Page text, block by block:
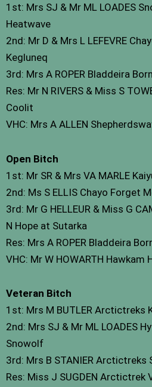
1st: Mrs SJ & Mr ML LOADES
Heatwave
2nd: Mr D & Mrs L LEFEVRE
Kegluneq
3rd: Mrs A ROPER Bladdeira
Res: Mr N RIVERS & Miss S
Coolit
VHC: Mrs A ALLEN
Open Bitch
1st: Mr SR & Mrs VA MARLE
2nd: Ms S ELLIS Chayo Forget
3rd: Mr G HELLEUR & Miss G
N Hope at Sutarka
Res: Mrs A ROPER Bladdeira
VHC: Mr W HOWARTH Hawkam
Veteran Bitch
1st: Mrs M BUTLER Arctictreks
2nd: Mrs SJ & Mr ML LOADES
Snowolf
3rd: Mrs B STANIER Arctictreks
Res: Miss J SUGDEN Arctictrek